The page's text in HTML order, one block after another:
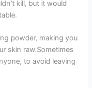
kill, but it would
powder, making you
skin raw.Sometimes
to avoid leaving